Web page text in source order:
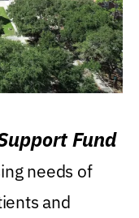
Fund
needs of
and